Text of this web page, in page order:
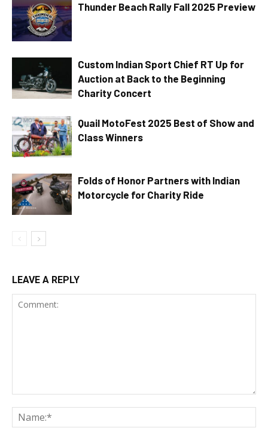
Thunder Beach Rally Fall 2025 Preview
Custom Indian Sport Chief RT Up for
Auction at Back to the Beginning
Charity Concert
Quail MotoFest 2025 Best of Show and
Class Winners
Folds of Honor Partners with Indian
Motorcycle for Charity Ride
LEAVE A REPLY